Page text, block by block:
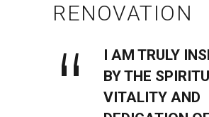
RENOVATION
I AM TRULY
BY THE
VITALITY AND